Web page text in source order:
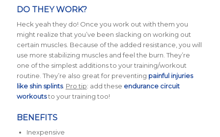
DO THEY WORK?
Heck yeah they do! Once you work out with them you
might realize that you’ve been slacking on working out
certain muscles. Because of the added resistance, you will
use more stabilizing muscles and feel the burn. They’re
one of the simplest additions to your training/workout
routine. They’re also great for preventing painful injuries
like shin splints. Pro tip: add these endurance circuit
workoutsto your training too!
BENEFITS
Inexpensive